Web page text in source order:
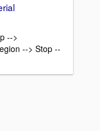
-->
--> Stop --